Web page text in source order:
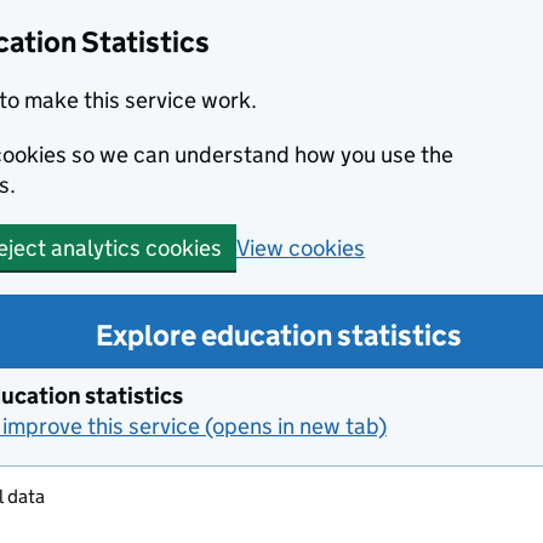
Statistics
make this service work.
so we can understand how you use the
analytics cookies View cookies
Explore education statistics
statistics
this service (opens in new tab)
data